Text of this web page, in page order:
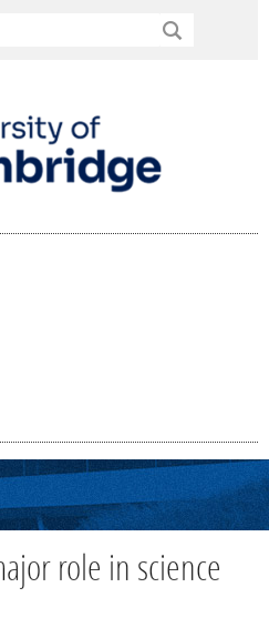
role in science